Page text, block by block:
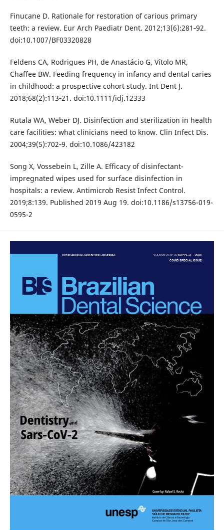
Finucane D. Rationale for restoration of carious primary
teeth: a review. Eur Arch Paediatr Dent. 2012;13(6):281‐92.
doi:10.1007/BF03320828
Feldens CA, Rodrigues PH, de Anastácio G, Vítolo MR,
Chaffee BW. Feeding frequency in infancy and dental caries
in childhood: a prospective cohort study. Int Dent J.
2018;68(2):113‐21. doi:10.1111/idj.12333
Rutala WA, Weber DJ. Disinfection and sterilization in health
care facilities: what clinicians need to know. Clin Infect Dis.
2004;39(5):702‐9. doi:10.1086/423182
Song X, Vossebein L, Zille A. Efficacy of disinfectant-
impregnated wipes used for surface disinfection in
hospitals: a review. Antimicrob Resist Infect Control.
2019;8:139. Published 2019 Aug 19. doi:10.1186/s13756-019-
0595-2